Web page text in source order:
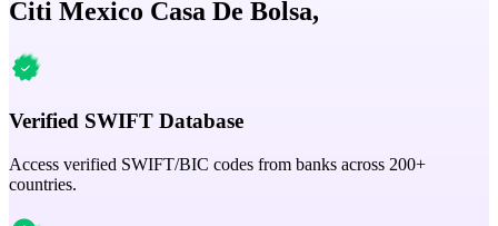
Citi Mexico Casa De Bolsa,
Verified SWIFT Database
Access verified SWIFT/BIC codes from banks across 200+
countries.